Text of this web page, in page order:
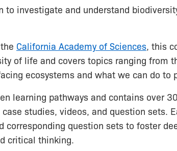
to investigate and understand
California Academy of Sciences, this
of life and covers topics ranging from
ecosystems and what we can do to
learning pathways and contains over
studies, videos, and question sets.
corresponding question sets to foster
critical thinking.